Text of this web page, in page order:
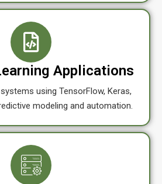
Applications
using TensorFlow, Keras,
modeling and automation.